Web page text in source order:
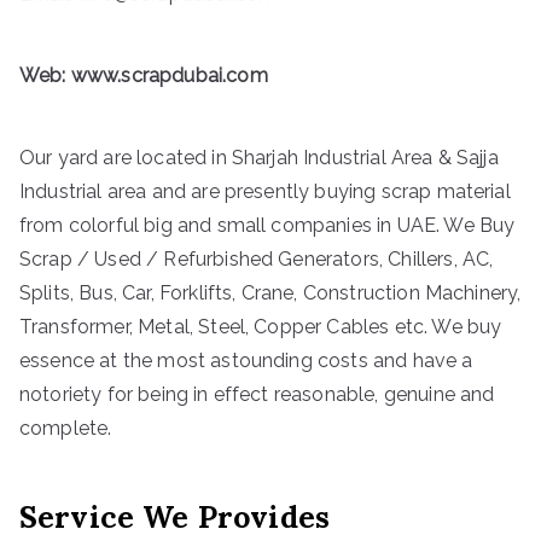
Web: www.scrapdubai.com
Our yard are located in Sharjah Industrial Area & Sajja
Industrial area and are presently buying scrap material
from colorful big and small companies in UAE. We Buy
Scrap / Used / Refurbished Generators, Chillers, AC,
Splits, Bus, Car, Forklifts, Crane, Construction Machinery,
Transformer, Metal, Steel, Copper Cables etc. We buy
essence at the most astounding costs and have a
notoriety for being in effect reasonable, genuine and
complete.
Service We Provides